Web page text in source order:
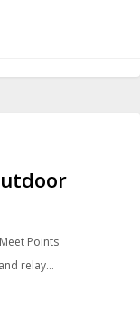
Points
relay…